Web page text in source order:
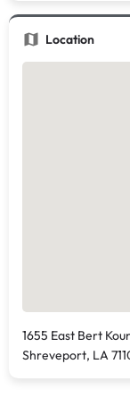
Location
1655 East Bert
Shreveport, LA